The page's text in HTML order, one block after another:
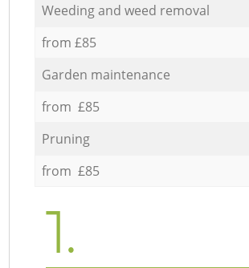
Weeding and weed removal
from £85
Garden maintenance
from £85
Pruning
from £85
1.